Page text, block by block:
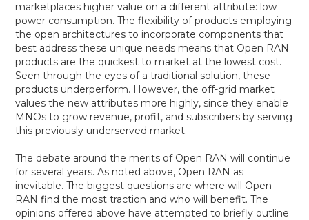
marketplaces higher value on a different attribute: low
power consumption. The flexibility of products employing
the open architectures to incorporate components that
best address these unique needs means that Open RAN
products are the quickest to market at the lowest cost.
Seen through the eyes of a traditional solution, these
products underperform. However, the off-grid market
values the new attributes more highly, since they enable
MNOs to grow revenue, profit, and subscribers by serving
this previously underserved market.
The debate around the merits of Open RAN will continue
for several years. As noted above, Open RAN as
inevitable. The biggest questions are where will Open
RAN find the most traction and who will benefit. The
opinions offered above have attempted to briefly outline